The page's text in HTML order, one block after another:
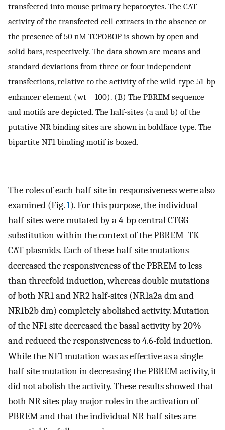
transfected into mouse primary hepatocytes. The CAT
activity of the transfected cell extracts in the absence or
the presence of 50 nM TCPOBOP is shown by open and
solid bars, respectively. The data shown are means and
standard deviations from three or four independent
transfections, relative to the activity of the wild-type 51-bp
enhancer element (wt = 100). (B) The PBREM sequence
and motifs are depicted. The half-sites (a and b) of the
putative NR binding sites are shown in boldface type. The
bipartite NF1 binding motif is boxed.
The roles of each half-site in responsiveness were also
examined (Fig.1). For this purpose, the individual
half-sites were mutated by a 4-bp central CTGG
substitution within the context of the PBREM–TK-
CAT plasmids. Each of these half-site mutations
decreased the responsiveness of the PBREM to less
than threefold induction, whereas double mutations
of both NR1 and NR2 half-sites (NR1a2a dm and
NR1b2b dm) completely abolished activity. Mutation
of the NF1 site decreased the basal activity by 20%
and reduced the responsiveness to 4.6-fold induction.
While the NF1 mutation was as effective as a single
half-site mutation in decreasing the PBREM activity, it
did not abolish the activity. These results showed that
both NR sites play major roles in the activation of
PBREM and that the individual NR half-sites are